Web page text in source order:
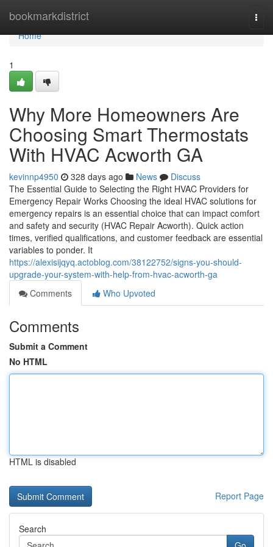
bookmarkdistrict
Home
Home
1
Why More Homeowners Are
Choosing Smart Thermostats
With HVAC Acworth GA
kevinnp4950 328 days ago News
Discuss
The Essential Guide to Selecting the Right HVAC Providers for
Emergency Repair Works Choosing the ideal HVAC solutions for
emergency repairs is an essential choice that can impact comfort
and safety and security (HVAC Repair Acworth). Quick action
times, verified qualifications, and customer feedback are essential
variables to ponder. It
https://alexisijqyq.actoblog.com/38122752/signs-you-should-
upgrade-your-system-with-help-from-hvac-acworth-ga
Comments
Who Upvoted
Comments
Submit a Comment
No HTML
HTML is disabled
Report Page
Search